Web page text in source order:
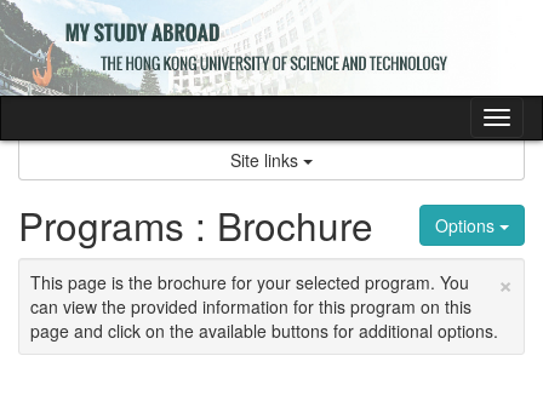
Skip
to
content
Site links
Options
Programs : Brochure
×
This page is the brochure for your selected program. You
can view the provided information for this program on this
page and click on the available buttons for additional options.